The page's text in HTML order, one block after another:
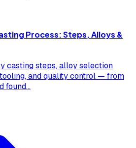
Process: Steps, Alloys &
casting steps, alloy selection
and quality control — from
found...